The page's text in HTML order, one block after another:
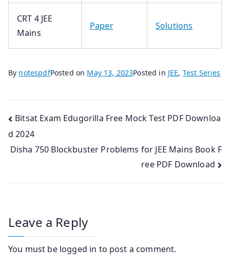
CRT 4 JEE
Mains
Paper Solutions
By notespdfPosted on May 13, 2023Posted in JEE, Test Series
Post
navigation
Bitsat Exam Edugorilla Free Mock Test PDF Downloa
d 2024
Disha 750 Blockbuster Problems for JEE Mains Book F
ree PDF Download
Leave a Reply
You must be logged in to post a comment.